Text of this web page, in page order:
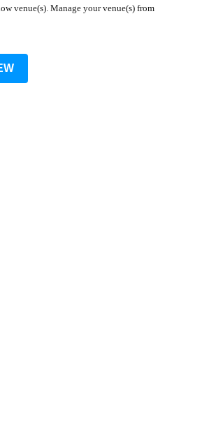
venue(s). Manage your venue(s) from